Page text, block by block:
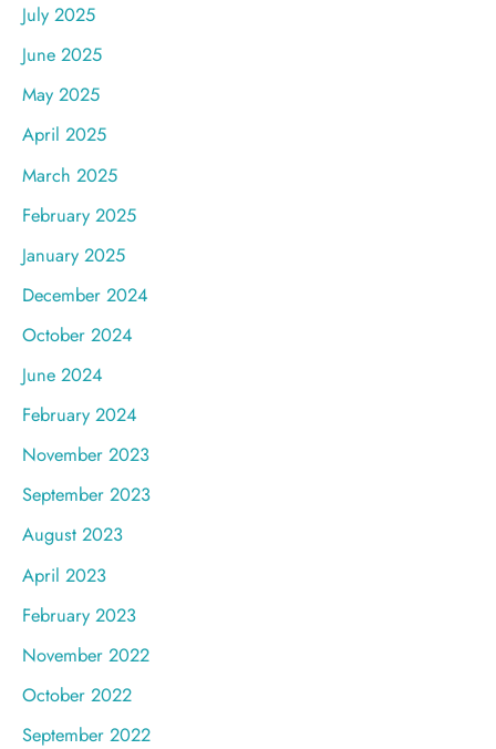
July 2025
June 2025
May 2025
April 2025
March 2025
February 2025
January 2025
December 2024
October 2024
June 2024
February 2024
November 2023
September 2023
August 2023
April 2023
February 2023
November 2022
October 2022
September 2022